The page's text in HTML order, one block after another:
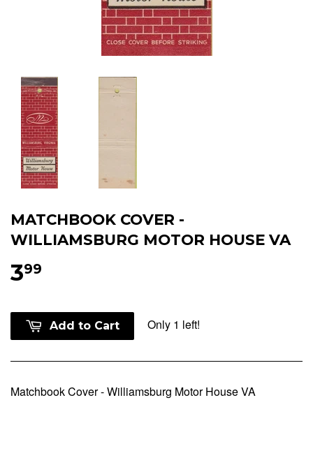
MATCHBOOK COVER -
WILLIAMSBURG MOTOR HOUSE VA
399
Add to Cart Only 1 left!
Matchbook Cover - Williamsburg Motor House VA